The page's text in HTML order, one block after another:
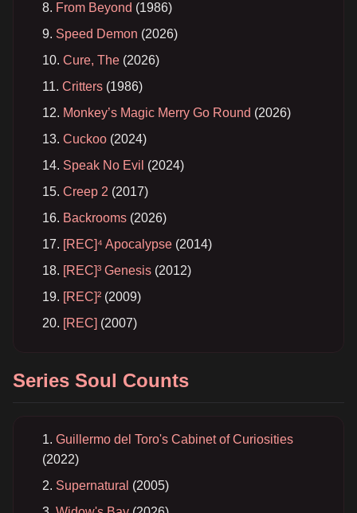
From Beyond (1986)
Speed Demon (2026)
Cure, The (2026)
Critters (1986)
Monkey’s Magic Merry Go Round (2026)
Cuckoo (2024)
Speak No Evil (2024)
Creep 2 (2017)
Backrooms (2026)
[REC]⁴ Apocalypse (2014)
[REC]³ Genesis (2012)
[REC]² (2009)
[REC] (2007)
Series Soul Counts
Guillermo del Toro's Cabinet of Curiosities
(2022)
Supernatural (2005)